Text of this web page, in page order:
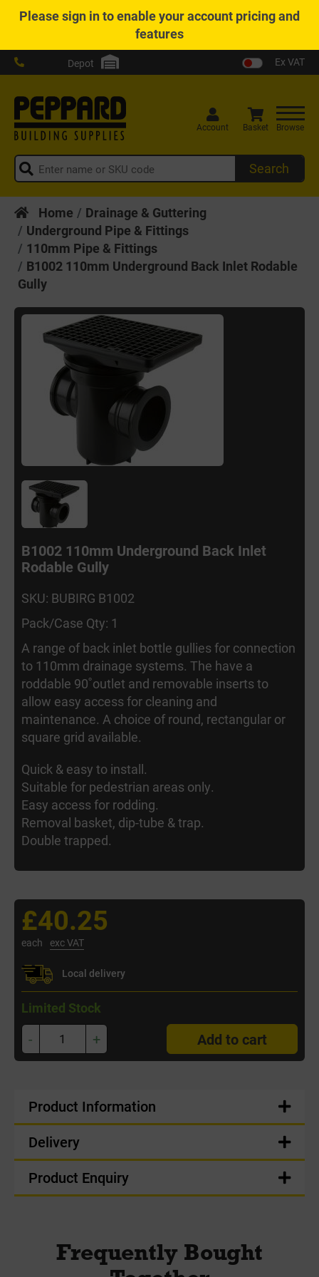
Pleasesign into enable your account pricing and
features
Depot Ex VAT
Search
Account Basket Browse
Home
Drainage & Guttering
Underground Pipe & Fittings
110mm Pipe & Fittings
B1002 110mm Underground Back Inlet Rodable
Gully
B1002 110mm Underground Back Inlet
Rodable Gully
SKU: BUBIRG B1002
Pack/Case Qty: 1
A range of back inlet bottle gullies for connection
to 110mm drainage systems. The have a
roddable 90˚outlet and removable inserts to
allow easy access for cleaning and
maintenance. A choice of round, rectangular or
square grid available.
Quick & easy to install.
Suitable for pedestrian areas only.
Easy access for rodding.
Removal basket, dip-tube & trap.
Double trapped.
£40.25
each exc VAT
Local delivery
Limited Stock
- + Add to cart
Product Information
Delivery
Product Enquiry
Frequently Bought